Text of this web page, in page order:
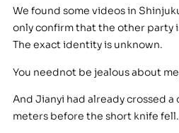
We found some videos in
only confirm that the other party
The exact identity is unknown.
You neednot be jealous about
And Jianyi had already crossed
meters before the short knife fell.